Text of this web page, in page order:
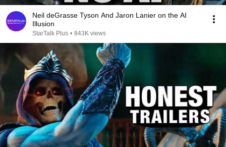
Neil deGrasse Tyson And Jaron Lanier on the AI
Illusion
StarTalk Plus • 843K views